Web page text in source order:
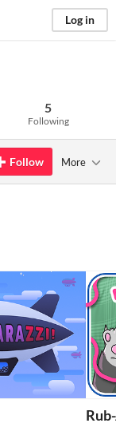
Log in
5
Following
Follow More